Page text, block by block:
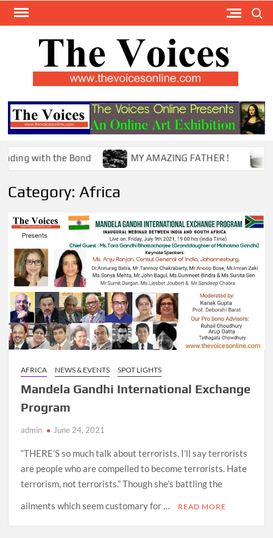
Skip
with the Bond MY AMAZING FATHER !
Category:Africa
AFRICA NEWS & EVENTS SPOT LIGHTS
Mandela Gandhi International Exchange
Program
admin June 24, 2021
“THERE’S so much talk about terrorists. I’ll say terrorists
are people who are compelled to become terrorists. Hate
terrorism, not terrorists.” Though she’s battling the
ailments which seem customary for …
READ MORE